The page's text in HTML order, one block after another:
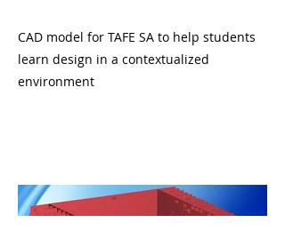
CAD model for TAFE SA to help students
learn design in a contextualized
environment